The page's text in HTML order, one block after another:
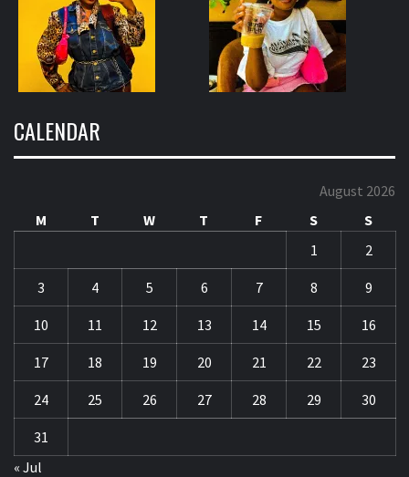
CALENDAR
August 2026
M
T W T F S
S
1
2
3 4 5 6 7 8 9
10 11 12 13 14 15 16
17 18 19 20 21 22 23
24 25 26 27 28 29 30
31
« Jul